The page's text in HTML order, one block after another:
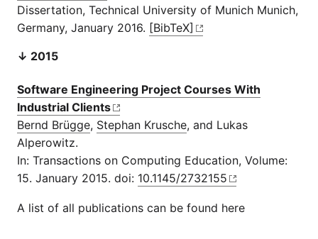
Dissertation, Technical University of Munich Munich,
Germany, January 2016. [BibTeX]
↓ 2015
Software Engineering Project Courses With
Industrial Clients
Bernd Brügge, Stephan Krusche, and Lukas
Alperowitz.
In: Transactions on Computing Education, Volume:
15. January 2015. doi: 10.1145/2732155
A list of all publications can be found here